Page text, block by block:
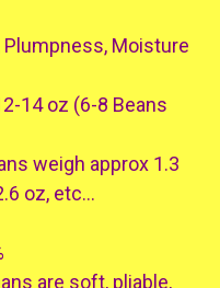
Moisture
14 oz (6-8 Beans
weigh approx 1.3
oz, etc...
are soft, pliable,